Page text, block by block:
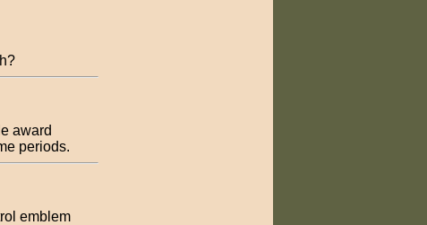
award
periods.
emblem